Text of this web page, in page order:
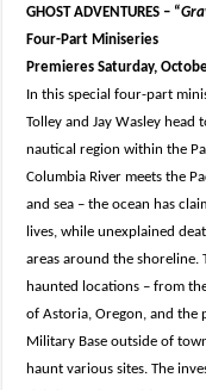
GHOST ADVENTURES – “
Four-Part Miniseries
Premieres Saturday,
In this special four-part
Tolley and Jay Wasley head
nautical region within the
Columbia River meets the
and sea – the ocean has
lives, while unexplained
areas around the shoreline.
haunted locations – from
of Astoria, Oregon, and the
Military Base outside of
haunt various sites. The